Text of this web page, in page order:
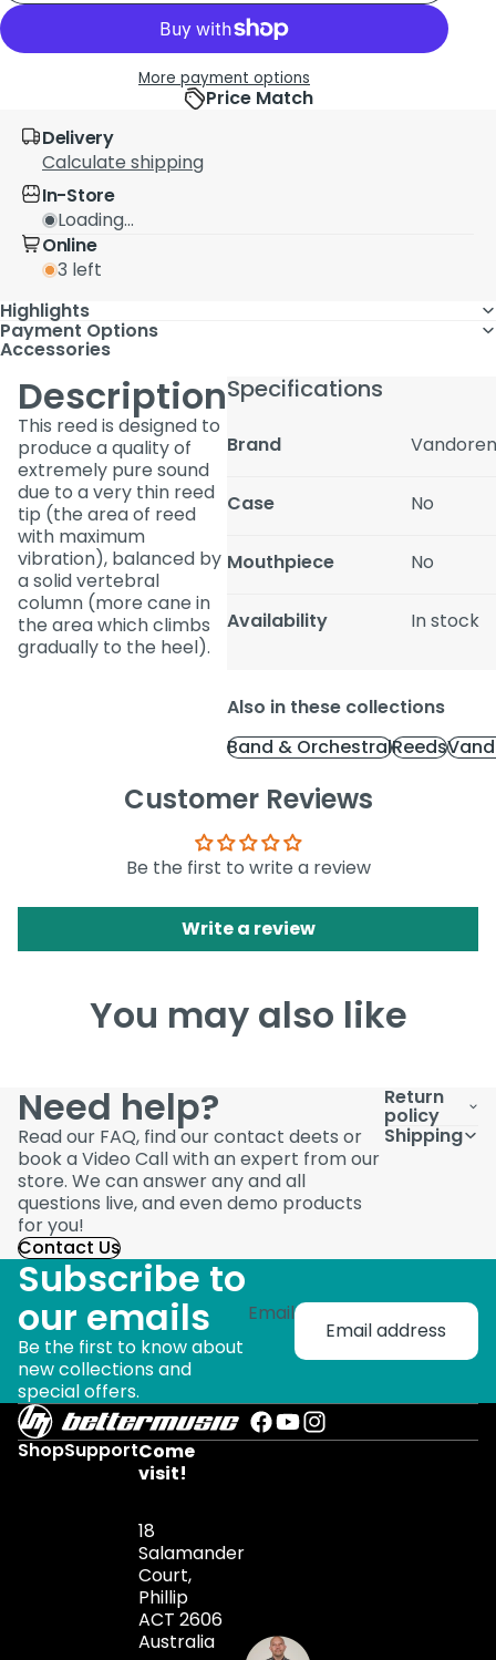
More payment options
Price Match
Delivery
Calculate shipping
In-Store
Loading...
Online
3 left
Highlights
Payment Options
Accessories
Description
This reed is designed to
produce a quality of
extremely pure sound
due to a very thin reed
tip (the area of reed
with maximum
vibration), balanced by
a solid vertebral
column (more cane in
the area which climbs
gradually to the heel).
Specifications
Brand
Case No
Mouthpiece No
Availability In stock
Also in these collections
Band & OrchestralReeds
Customer Reviews
Be the first to write a review
Write a review
You may also like
Need help?
Read our FAQ, find our contact deets or
book a Video Call with an expert from our
store. We can answer any and all
questions live, and even demo products
for you!
Contact Us
Return
policy
Shipping
Subscribe to
our emails
Be the first to know about
new collections and
special offers.
Email
ShopSupportCome
visit!
18
Salamander
Court,
Phillip
ACT 2606
Australia